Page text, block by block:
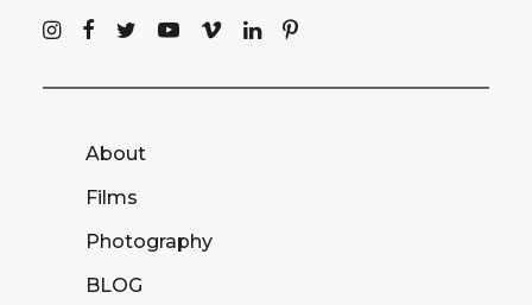
About
Films
Photography
BLOG